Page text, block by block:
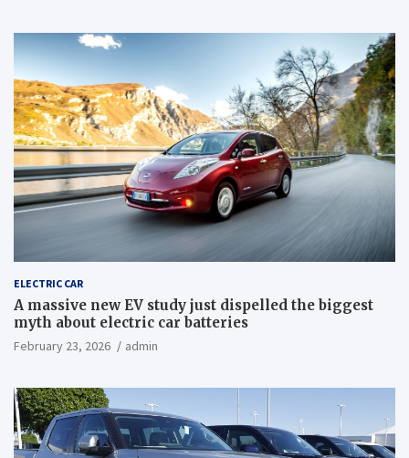
ELECTRIC CAR
A massive new EV study just dispelled the biggest
myth about electric car batteries
February 23, 2026 admin